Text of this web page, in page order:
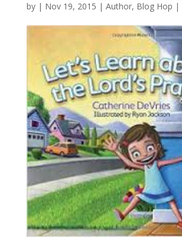
by | Nov 19, 2015 | Author, Blog Hop |